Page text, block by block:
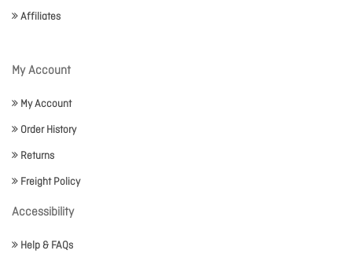
Affiliates
My Account
My Account
Order History
Returns
Freight Policy
Accessibility
Help & FAQs